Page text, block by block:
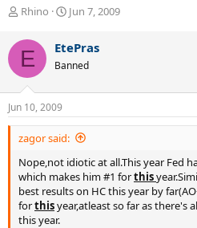
T
r
e
a
d
s
t
a
r
e
r
Rhino
S
r
t
a
e
Jun 7, 2009
E EtePras
Banned
Jun 10, 2009
zagor said:
Nope,not idiotic at all.This year Fed
which makes him #1 forthis
best results on HC this year by
forthisyear,atleast so far as there's
this year.